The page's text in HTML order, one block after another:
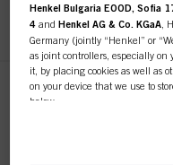
IDH
Henkel Bulgaria EOOD, Sofia
4 andHenkel AG & Co. KGaA ,
Germany (jointly “Henkel” or
as joint controllers, especially
it, by placing cookies as well as
on your device that we use to
below.
With your consent, we and our